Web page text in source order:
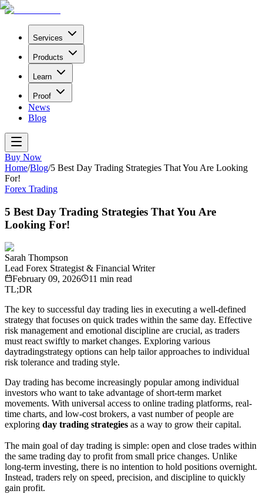
Services
Products
Learn
Proof
News
Blog
Buy Now
Home/Blog/5 Best Day Trading Strategies That You Are Looking
For!
Forex Trading
5 Best Day Trading Strategies That You Are
Looking For!
Sarah Thompson
Lead Forex Strategist & Financial Writer
February 09, 2026
11 min read
TL;DR
The key to successful day trading lies in executing a well-defined
strategy that focuses on quick trades within the same day. Effective
risk management and emotional discipline are crucial, as traders
must react swiftly to market changes. Exploring various
daytradingstrategy options can help tailor approaches to individual
risk tolerance and trading style.
Day trading has become increasingly popular among individual
investors who want to take advantage of short-term market
movements. With universal access to online trading platforms, real-
time charts, and low-cost brokers, a vast number of people are
exploring day trading strategies as a way to grow their capital.
The main goal of day trading is simple: open and close trades within
the same trading day to profit from small price changes. Unlike
long-term investing, there is no intention to hold positions overnight.
Instead, traders rely on speed, precision, and discipline to quickly
gain profit.